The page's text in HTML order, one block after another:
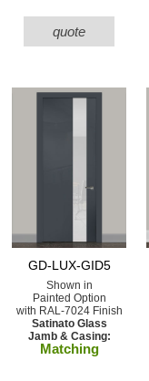
quote
GD-LUX-GID5
Shown in
Painted Option
with RAL-7024 Finish
Satinato Glass
Jamb & Casing:
Matching